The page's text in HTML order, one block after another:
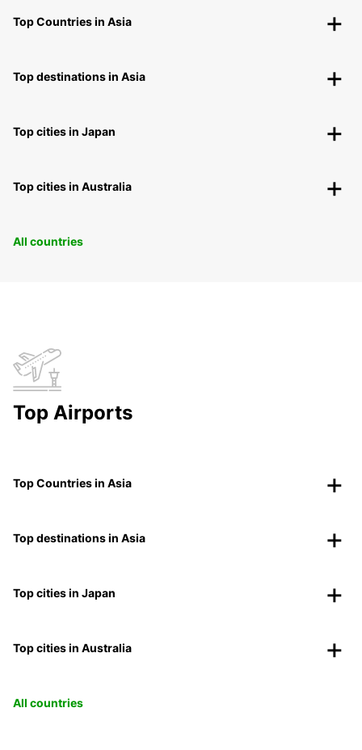
Top Countries in Asia
Top destinations in Asia
Top cities in Japan
Top cities in Australia
All countries
Top Airports
Top Countries in Asia
Top destinations in Asia
Top cities in Japan
Top cities in Australia
All countries